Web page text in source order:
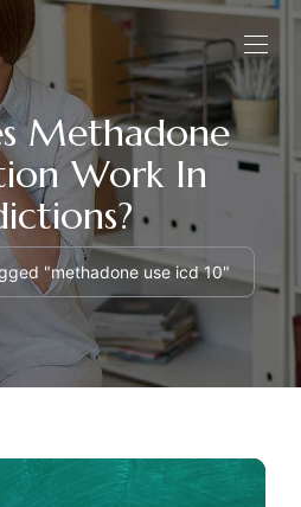
Methadone
Work In
"methadone use icd 10"